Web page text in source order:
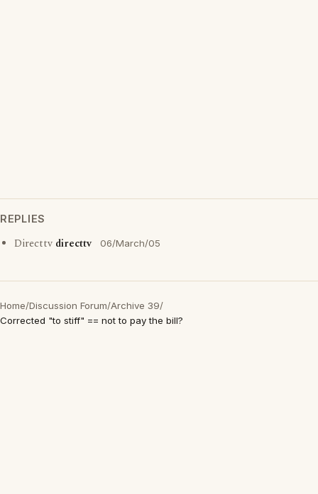
REPLIES
Directtv directtv 06/March/05
Home/Discussion Forum/Archive 39/
Corrected "to stiff" == not to pay the bill?